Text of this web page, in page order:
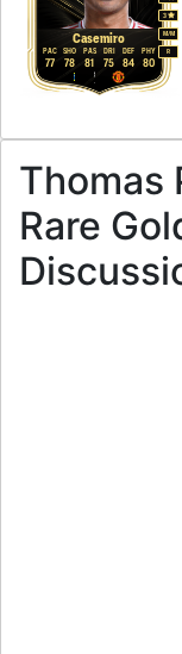
Casemiro M/M
3
R
77
PAC
78
SHO
81
PAS
75
DRI
84
DEF
80
PHY
Thomas
Rare